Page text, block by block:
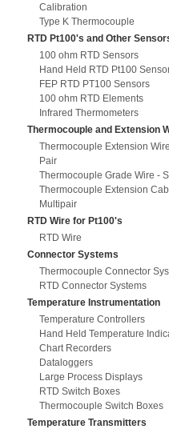
Calibration
Type K Thermocouple
RTD Pt100's and Other
100 ohm RTD Sensors
Hand Held RTD Pt100
FEP RTD PT100 Sensors
100 ohm RTD Elements
Infrared Thermometers
Thermocouple and Extension
Thermocouple Extension
Pair
Thermocouple Grade Wire -
Thermocouple Extension
Multipair
RTD Wire for Pt100's
RTD Wire
Connector Systems
Thermocouple Connector
RTD Connector Systems
Temperature Instrumentation
Temperature Controllers
Hand Held Temperature
Chart Recorders
Dataloggers
Large Process Displays
RTD Switch Boxes
Thermocouple Switch Boxes
Temperature Transmitters